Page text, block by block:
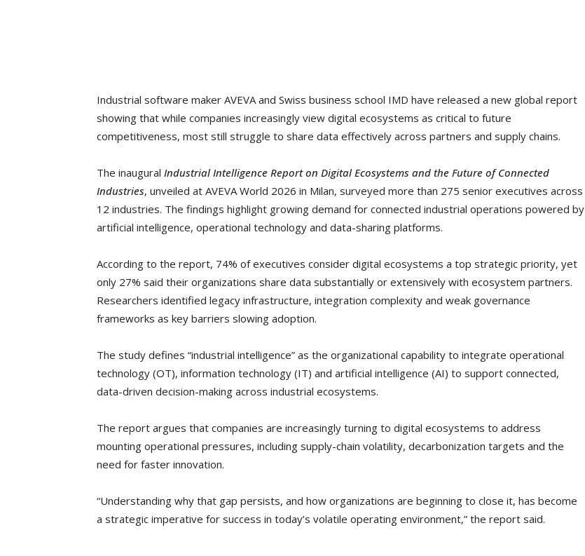
Industrial software maker AVEVA and Swiss business school IMD have released a new global report
showing that while companies increasingly view digital ecosystems as critical to future
competitiveness, most still struggle to share data effectively across partners and supply chains.
The inaugural Industrial Intelligence Report on Digital Ecosystems and the Future of Connected
Industries, unveiled at AVEVA World 2026 in Milan, surveyed more than 275 senior executives across
12 industries. The findings highlight growing demand for connected industrial operations powered by
artificial intelligence, operational technology and data-sharing platforms.
According to the report, 74% of executives consider digital ecosystems a top strategic priority, yet
only 27% said their organizations share data substantially or extensively with ecosystem partners.
Researchers identified legacy infrastructure, integration complexity and weak governance
frameworks as key barriers slowing adoption.
The study defines “industrial intelligence” as the organizational capability to integrate operational
technology (OT), information technology (IT) and artificial intelligence (AI) to support connected,
data-driven decision-making across industrial ecosystems.
The report argues that companies are increasingly turning to digital ecosystems to address
mounting operational pressures, including supply-chain volatility, decarbonization targets and the
need for faster innovation.
“Understanding why that gap persists, and how organizations are beginning to close it, has become
a strategic imperative for success in today’s volatile operating environment,” the report said.